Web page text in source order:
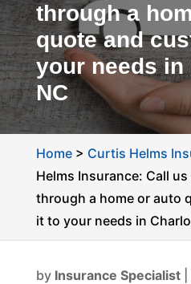
through a
quote and
your needs in
NC
Home> Curtis Helms
Helms Insurance: Call us
through a home or auto
it to your needs in
by Insurance Specialist|